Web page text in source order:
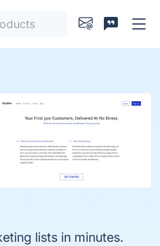
lists in minutes.